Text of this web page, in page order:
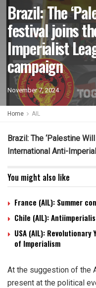
Brazil: The
festival joins
Imperialist
campaign
November 7, 2024
Home AIL
Brazil: The ‘Palestine
International Anti-
You might also like
France (AIL): Summer
Chile (AIL):
USA (AIL):
of Imperialism
At the suggestion of the
present at the political